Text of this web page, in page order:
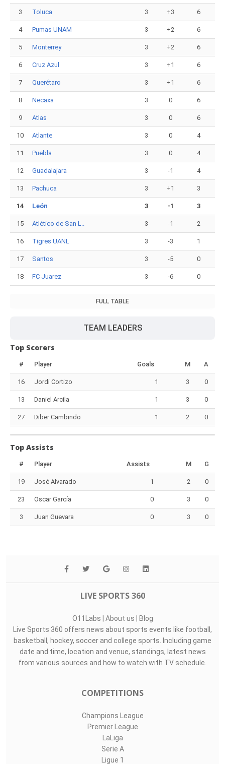
3 Toluca 3 +3 6
4 Pumas UNAM 3 +2 6
5 Monterrey 3 +2 6
6 Cruz Azul 3 +1 6
7 Querétaro 3 +1 6
8 Necaxa 3 0 6
9 Atlas 3 0 6
10 Atlante 3 0 4
11 Puebla 3 0 4
12 Guadalajara 3 -1 4
13 Pachuca 3 +1 3
14 León 3 -1 3
15 Atlético de San L.. 3 -1 2
16 Tigres UANL 3 -3 1
17 Santos 3 -5 0
18 FC Juarez 3 -6 0
FULL TABLE
TEAM LEADERS
Top Scorers
# Player Goals M A
16 Jordi Cortizo 1 3 0
13 Daniel Arcila 1 3 0
27 Diber Cambindo 1 2 0
Top Assists
# Player Assists M G
19 José Alvarado 1 2 0
23 Oscar García 0 3 0
3 Juan Guevara 0 3 0
LIVE SPORTS 360
O11Labs About us
Blog
Live Sports 360 offers news about sports events like football,
basketball, hockey, soccer and college sports. Including game
date and time, location and venue, standings, latest news
from various sources and how to watch with TV schedule.
COMPETITIONS
Champions League
Premier League
LaLiga
Serie A
Ligue 1